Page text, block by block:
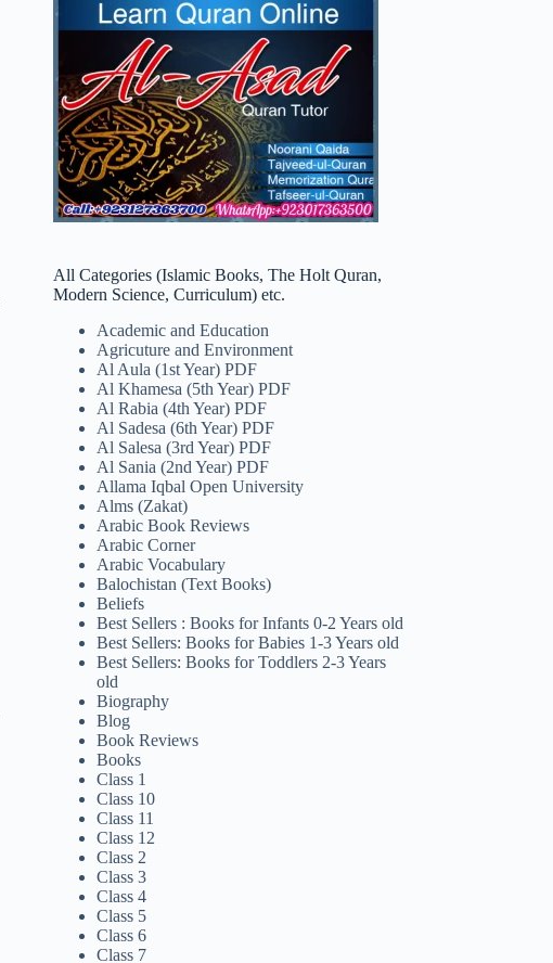
All Categories (Islamic Books, The Holt Quran,
Modern Science, Curriculum) etc.
Academic and Education
Agricuture and Environment
Al Aula (1st Year) PDF
Al Khamesa (5th Year) PDF
Al Rabia (4th Year) PDF
Al Sadesa (6th Year) PDF
Al Salesa (3rd Year) PDF
Al Sania (2nd Year) PDF
Allama Iqbal Open University
Alms (Zakat)
Arabic Book Reviews
Arabic Corner
Arabic Vocabulary
Balochistan (Text Books)
Beliefs
Best Sellers : Books for Infants 0-2 Years old
Best Sellers: Books for Babies 1-3 Years old
Best Sellers: Books for Toddlers 2-3 Years
old
Biography
Blog
Book Reviews
Books
Class 1
Class 10
Class 11
Class 12
Class 2
Class 3
Class 4
Class 5
Class 6
Class 7